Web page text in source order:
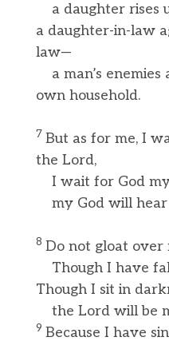
a daughter rises
a daughter-in-law
law—
a man’s enemies
own household.
7 But as for me, I
the Lord,
I wait for God my
my God will hear
8 Do not gloat over
Though I have
Though I sit in
the Lord will be
9 Because I have